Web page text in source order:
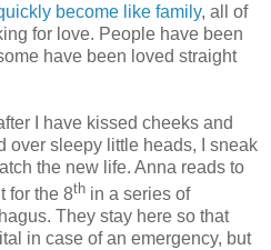
become like family, all of
for love. People have been
have been loved straight
I have kissed cheeks and
over sleepy little heads, I sneak
the new life. Anna reads to
for the 8th in a series of
They stay here so that
in case of an emergency, but